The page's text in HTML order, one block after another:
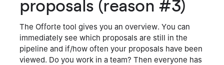
proposals (reason #3)
The Offorte tool gives you an overview. You can
immediately see which proposals are still in the
pipeline and if/how often your proposals have been
viewed. Do you work in a team? Then everyone has